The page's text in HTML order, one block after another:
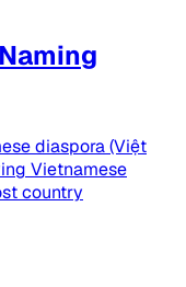
diaspora (Việt
Vietnamese
country